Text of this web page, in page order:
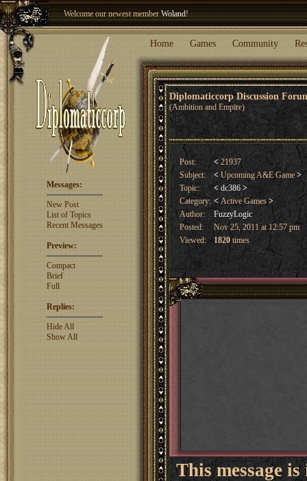
Winter Blitz 2015is now open!Sign Up.
Welcome our newest memberWoland!
Home Games Community
Diplomaticcorp Discussion
(Ambition and Empire)
Messages:
New Post
List of Topics
Recent Messages
Preview:
Compact
Brief
Full
Replies:
Hide All
Show All
Post: < 21937
Subject:
< Upcoming A&E Game >
Topic:
< dc386 >
Category: <Active Games >
Author:
FuzzyLogic
Posted:
Nov 25, 2011 at 12:57 pm
Viewed:
1820times
This message